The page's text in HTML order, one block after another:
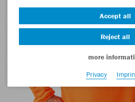
Accept all
Reject all
more
Privacy